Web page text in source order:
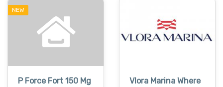
NEW
P Force Fort 150 Mg
Vlora Marina Where